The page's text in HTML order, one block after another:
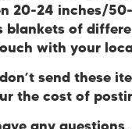
20-24 inches/
blankets of
with your
send these
the cost of